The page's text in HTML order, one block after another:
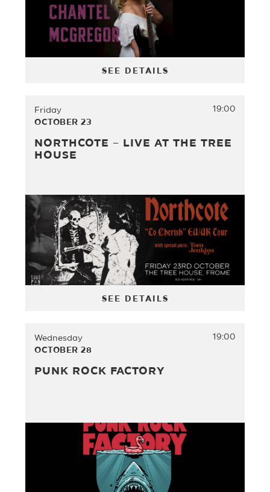
SEE DETAILS
Friday
OCTOBER 23
19:00
NORTHCOTE – LIVE AT THE TREE
HOUSE
SEE DETAILS
Wednesday
OCTOBER 28
19:00
PUNK ROCK FACTORY